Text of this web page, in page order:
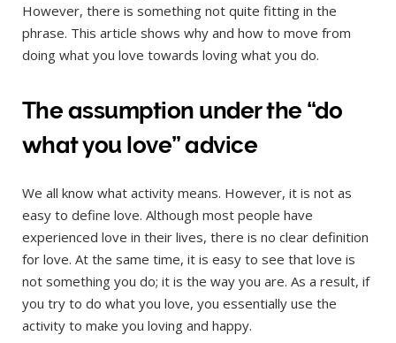
However, there is something not quite fitting in the
phrase. This article shows why and how to move from
doing what you love towards loving what you do.
The assumption under the “do
what you love”advice
We all know what activity means. However, it is not as
easy to define love. Although most people have
experienced love in their lives, there is no clear definition
for love. At the same time, it is easy to see that love is
not something you do; it is the way you are. As a result, if
you try to do what you love, you essentially use the
activity to make you loving and happy.